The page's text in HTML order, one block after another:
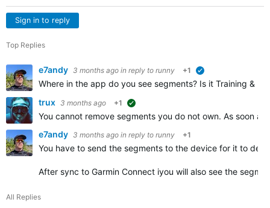
Sign in to reply
Top Replies
e7andy 3 months ago in reply to runny +1
Where in the app do you see segments? Is it Training &
trux 3 months ago +1
You cannot remove segments you do not own. As soon
e7andy 3 months ago in reply to runny +1
You have to send the segments to the device for it to
After sync to Garmin Connect iyou will also see the
All Replies